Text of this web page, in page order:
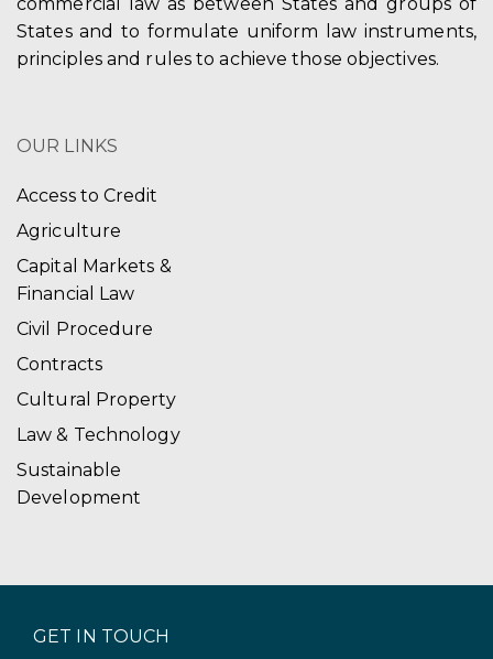
States and to formulate uniform law instruments,
principles and rules to achieve those objectives.
OUR LINKS
Access to Credit
Agriculture
Capital Markets &
Financial Law
Civil Procedure
Contracts
Cultural Property
Law & Technology
Sustainable
Development
GET IN TOUCH